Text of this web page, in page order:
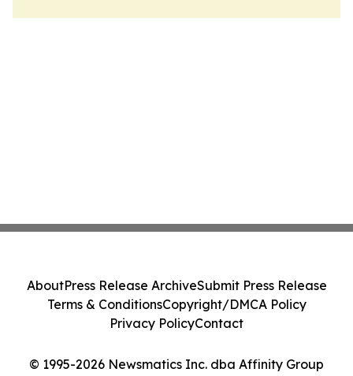
© 1995-2026 Newsmatics Inc. dba Affinity Group
AboutPress Release ArchiveSubmit Press Release
Terms & ConditionsCopyright/DMCA Policy
Privacy PolicyContact